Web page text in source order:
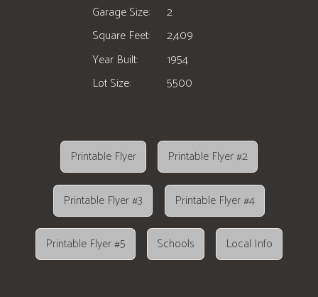
Garage Size:
2
Square Feet:
2,409
Year Built:
1954
Lot Size:
5500
Printable Flyer Printable Flyer #2
Printable Flyer #3 Printable Flyer #4
Printable Flyer #5 Schools Local Info